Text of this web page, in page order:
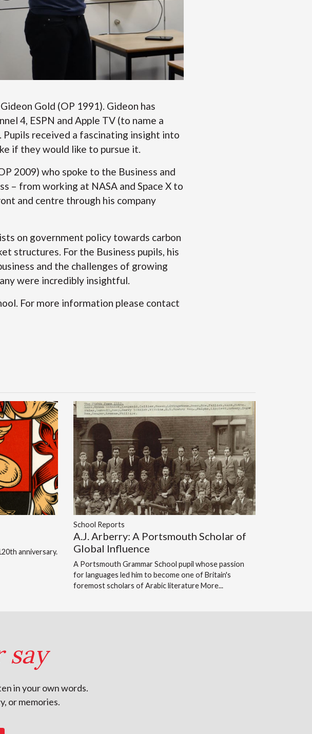
Gold (OP 1991). Gideon has
4, ESPN and Apple TV (to name a
received a fascinating insight into
if they would like to pursue it.
2009) who spoke to the Business and
– from working at NASA and Space X to
and centre through his company
on government policy towards carbon
structures. For the Business pupils, his
and the challenges of growing
were incredibly insightful.
For more information please contact
anniversary.
School Reports
A.J. Arberry: A Portsmouth Scholar of
Global Influence
A Portsmouth Grammar School pupil whose passion
for languages led him to become one of Britain's
foremost scholars of Arabic literatureMore...
say
in your own words.
or memories.